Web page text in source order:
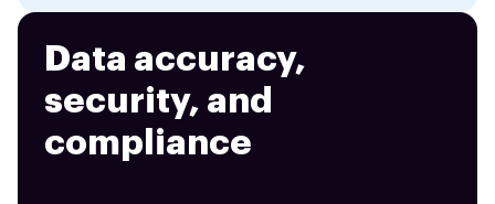
Data accuracy,
security, and
compliance